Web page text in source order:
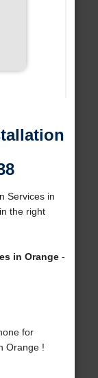
Services in
the right
in Orange-
for
Orange !